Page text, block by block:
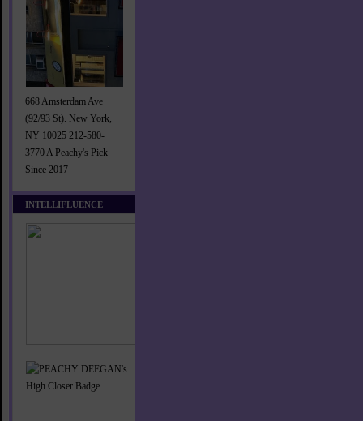
668 Amsterdam Ave
(92/93 St). New York,
NY 10025 212-580-
3770 A Peachy's Pick
Since 2017
INTELLIFLUENCE